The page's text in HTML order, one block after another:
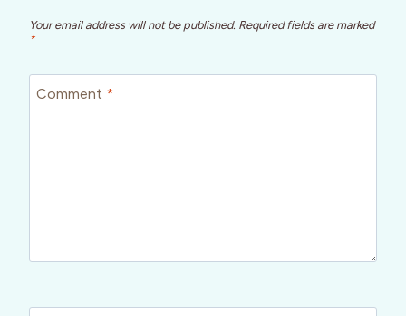
Your email address will not be published. Required fields are marked
*
Comment *